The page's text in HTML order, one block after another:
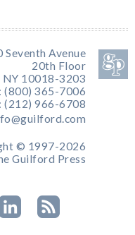
Seventh Avenue
20th Floor
NY 10018-3203
(800) 365-7006
(212) 966-6708
© 1997-2026
Guilford Press